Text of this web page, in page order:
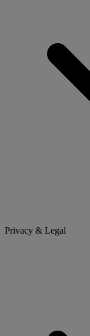
Privacy & Legal